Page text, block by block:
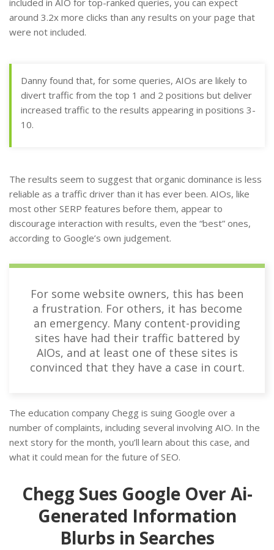
around 3.2x more clicks than any results on your page that
were not included.
Danny found that, for some queries, AIOs are likely to
divert traffic from the top 1 and 2 positions but deliver
increased traffic to the results appearing in positions 3-
10.
The results seem to suggest that organic dominance is less
reliable as a traffic driver than it has ever been. AIOs, like
most other SERP features before them, appear to
discourage interaction with results, even the “best” ones,
according to Google’s own judgement.
For some website owners, this has been
a frustration. For others, it has become
an emergency. Many content-providing
sites have had their traffic battered by
AIOs, and at least one of these sites is
convinced that they have a case in court.
The education company Chegg is suing Google over a
number of complaints, including several involving AIO. In the
next story for the month, you’ll learn about this case, and
what it could mean for the future of SEO.
Chegg Sues Google Over Ai-
Generated Information
Blurbs in Searches